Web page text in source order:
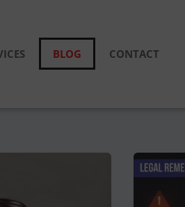
BLOG CONTACT
Legal